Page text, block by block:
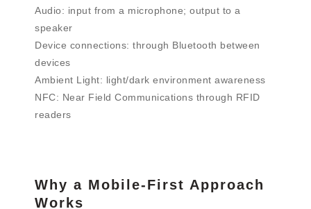
Audio: input from a microphone; output to a
speaker
Device connections: through Bluetooth between
devices
Ambient Light: light/dark environment awareness
NFC: Near Field Communications through RFID
readers
Why a Mobile-First Approach
Works